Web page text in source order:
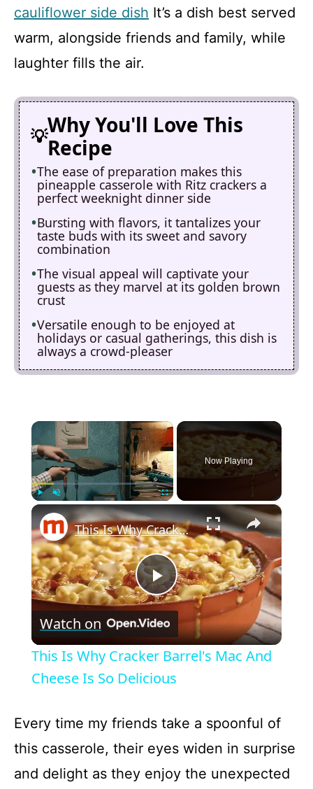
cauliflower side dish It’s a dish best served
warm, alongside friends and family, while
laughter fills the air.
Why You'll Love This
Recipe
The ease of preparation makes this
pineapple casserole with Ritz crackers a
perfect weeknight dinner side
Bursting with flavors, it tantalizes your
taste buds with its sweet and savory
combination
The visual appeal will captivate your
guests as they marvel at its golden brown
crust
Versatile enough to be enjoyed at
holidays or casual gatherings, this dish is
always a crowd-pleaser
×
Unmute
Now Playing
×
P
l
a
y
V
This Is Why Cracker Barrel's Mac And Cheese Is So Delicious
Watch on
This Is Why Cracker Barrel's Mac And
Cheese Is So Delicious
Every time my friends take a spoonful of
this casserole, their eyes widen in surprise
and delight as they enjoy the unexpected